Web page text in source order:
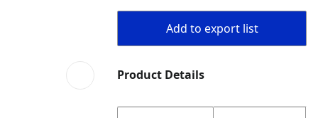
Add to export list
Product Details